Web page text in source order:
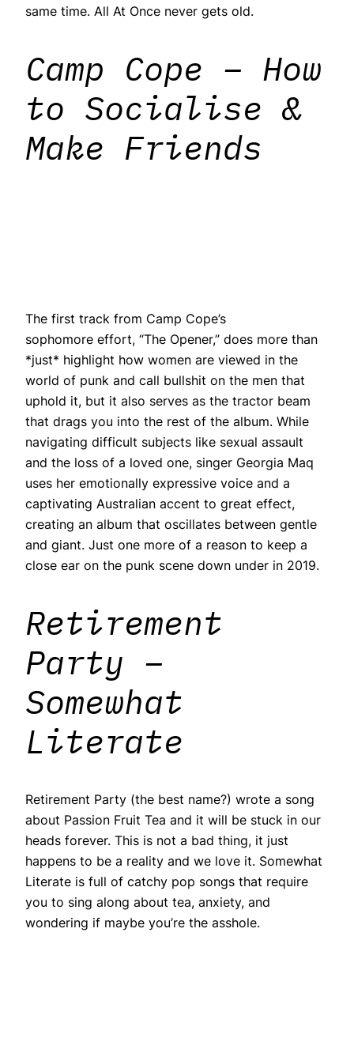
same time. All At Once never gets old.
Camp Cope – How
to Socialise &
Make Friends
The first track from Camp Cope’s
sophomore effort, “The Opener,” does more than
*just* highlight how women are viewed in the
world of punk and call bullshit on the men that
uphold it, but it also serves as the tractor beam
that drags you into the rest of the album. While
navigating difficult subjects like sexual assault
and the loss of a loved one, singer Georgia Maq
uses her emotionally expressive voice and a
captivating Australian accent to great effect,
creating an album that oscillates between gentle
and giant. Just one more of a reason to keep a
close ear on the punk scene down under in 2019.
Retirement
Party –
Somewhat
Literate
Retirement Party (the best name?) wrote a song
about Passion Fruit Tea and it will be stuck in our
heads forever. This is not a bad thing, it just
happens to be a reality and we love it. Somewhat
Literate is full of catchy pop songs that require
you to sing along about tea, anxiety, and
wondering if maybe you’re the asshole.